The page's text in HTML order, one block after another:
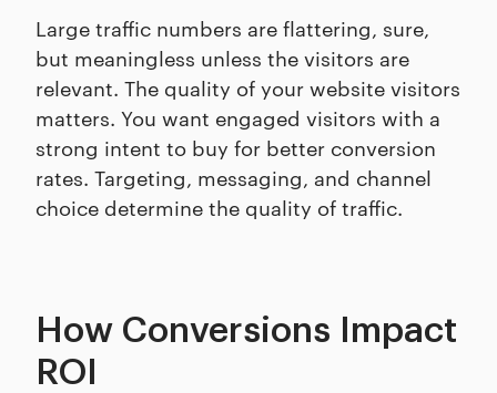
Large traffic numbers are flattering, sure,
but meaningless unless the visitors are
relevant. The quality of your website visitors
matters. You want engaged visitors with a
strong intent to buy for better conversion
rates. Targeting, messaging, and channel
choice determine the quality of traffic.
How Conversions Impact
ROI